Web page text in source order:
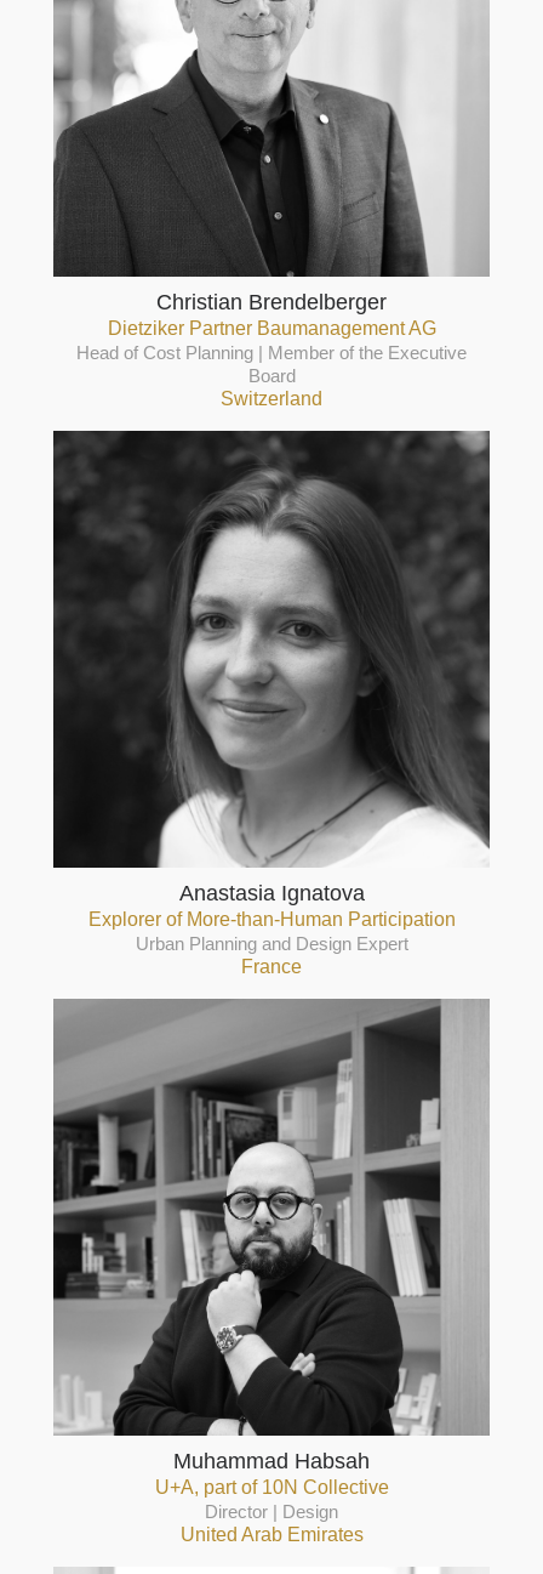
Christian Brendelberger
Dietziker Partner Baumanagement AG
Head of Cost Planning | Member of the Executive
Board
Switzerland
Anastasia Ignatova
Explorer of More-than-Human Participation
Urban Planning and Design Expert
France
Muhammad Habsah
U+A, part of 10N Collective
Director | Design
United Arab Emirates